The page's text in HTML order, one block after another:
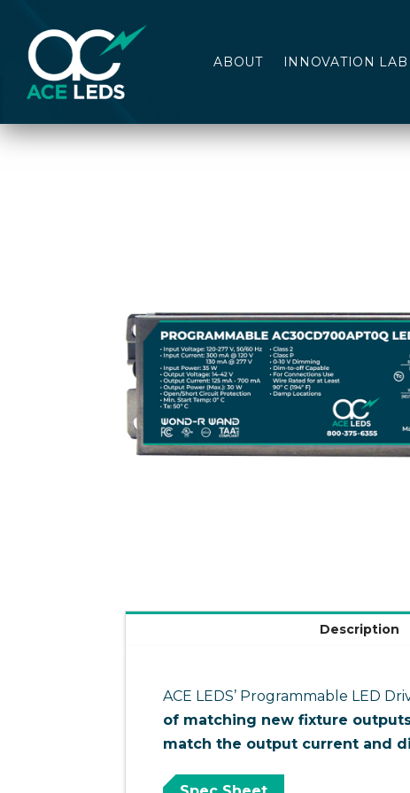
ABOUT INNOVATION LAB
Description
ACE LEDS’ Programmable LED
of matching new fixture
match the output current and